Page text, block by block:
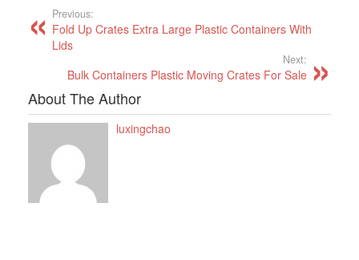
Previous:
Fold Up Crates Extra Large Plastic Containers With
Lids
Next:
Bulk Containers Plastic Moving Crates For Sale
About The Author
luxingchao